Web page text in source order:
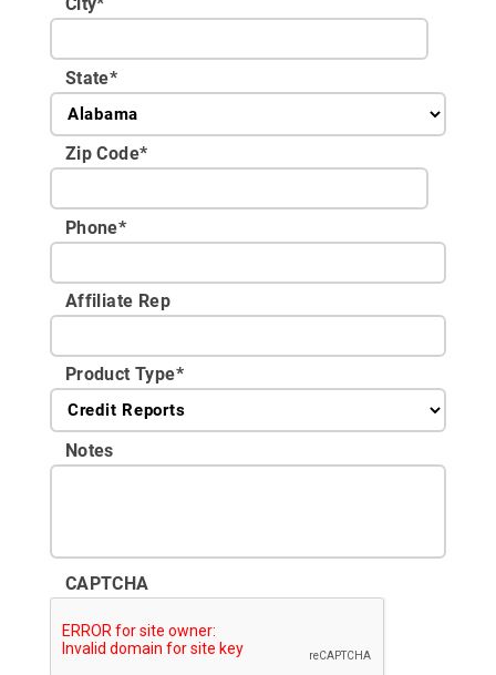
City*
State*
Zip Code*
Phone*
Affiliate Rep
Product Type*
Notes
CAPTCHA